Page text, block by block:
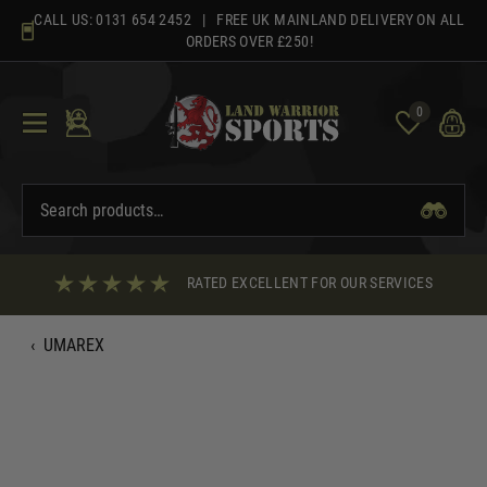
content
CALL US: 0131 654 2452 | FREE UK MAINLAND DELIVERY ON ALL
ORDERS OVER £250!
0
RATED EXCELLENT FOR OUR SERVICES
‹ UMAREX